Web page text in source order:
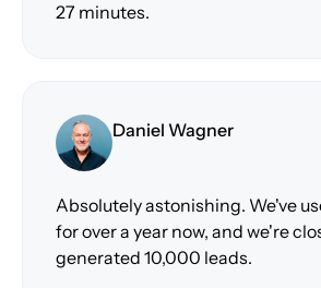
27 minutes.
Daniel Wagner
Absolutely astonishing. We've
for over a year now, and we're
generated 10,000 leads.